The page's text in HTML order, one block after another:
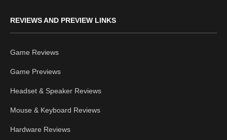
REVIEWS AND PREVIEW LINKS
Game Reviews
Game Previews
Headset & Speaker Reviews
Mouse & Keyboard Reviews
Hardware Reviews